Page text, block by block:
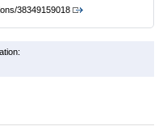
38349159018